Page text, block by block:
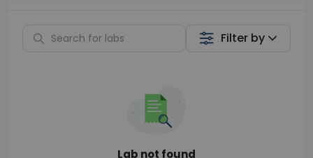
Filter by
Lab not found